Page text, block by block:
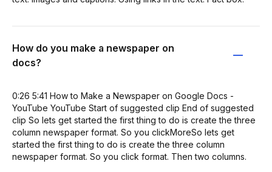
How do you make a newspaper on
docs?
0:26 5:41 How to Make a Newspaper on Google Docs -
YouTube YouTube Start of suggested clip End of suggested
clip So lets get started the first thing to do is create the three
column newspaper format. So you clickMoreSo lets get
started the first thing to do is create the three column
newspaper format. So you click format. Then two columns.